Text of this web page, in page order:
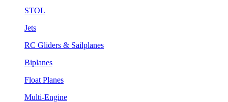
STOL
Jets
RC Gliders & Sailplanes
Biplanes
Float Planes
Multi-Engine